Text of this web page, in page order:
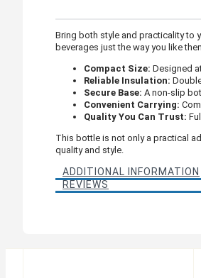
Bring both style and practicality to
beverages just the way you like
Compact Size: Designed
Reliable Insulation:
Secure Base: A non-slip
Convenient Carrying:
Quality You Can Trust:
This bottle is not only a practical
quality and style.
ADDITIONAL INFORMATION
REVIEWS